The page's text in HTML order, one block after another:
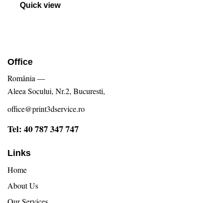
Quick view
Office
România —
Aleea Socului, Nr.2, Bucuresti,
office@print3dservice.ro
Tel: 40 787 347 747
Links
Home
About Us